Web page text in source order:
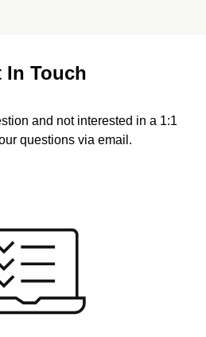
In Touch
and not interested in a 1:1
questions via email.